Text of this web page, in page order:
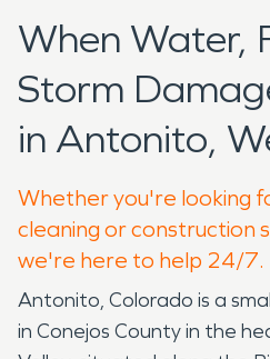
When Water,
Storm
in Antonito,
Whether you're looking
cleaning or construction
we're here to help 24/7.
Antonito, Colorado is a
in Conejos County in the